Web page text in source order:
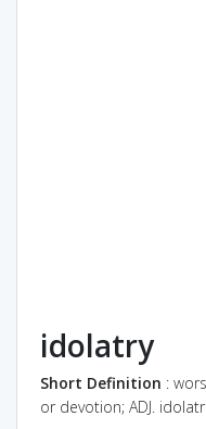
idolatry
Short Definition :
or devotion; ADJ.